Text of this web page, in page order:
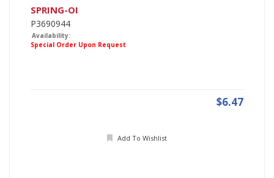
SPRING-OI
P3690944
Availability:
Special Order Upon Request
$6.47
Add To Wishlist